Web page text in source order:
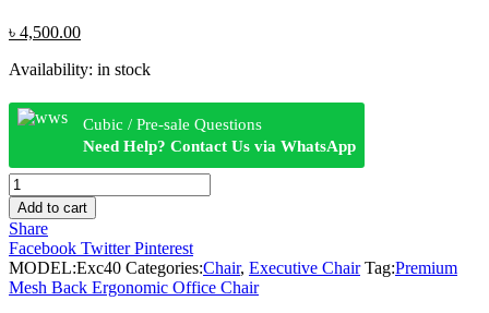
Original
was:
৳ 4,500.00Current
is:
Availability: in stock
Cubic / Pre-sale Questions
Need Help? Contact Us via WhatsApp
Premium
Mesh
Back
Ergonomic
Office
Chair
quantity
Add to cart
Share
Facebook Twitter Pinterest
MODEL:Exc40 Categories:Chair, Executive Chair Tag:Premium
Mesh Back Ergonomic Office Chair